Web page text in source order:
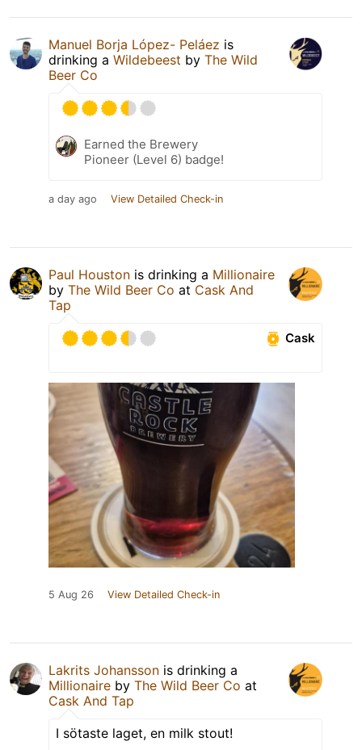
Manuel Borja López- Peláez is
drinking a Wildebeest by The Wild
Beer Co
Earned the Brewery
Pioneer (Level 6) badge!
a day ago View Detailed Check-in
Paul Houston is drinking a Millionaire
by The Wild Beer Co at Cask And
Tap
Cask
5 Aug 26 View Detailed Check-in
Lakrits Johansson is drinking a
Millionaire by The Wild Beer Co at
Cask And Tap
I sötaste laget, en milk stout!